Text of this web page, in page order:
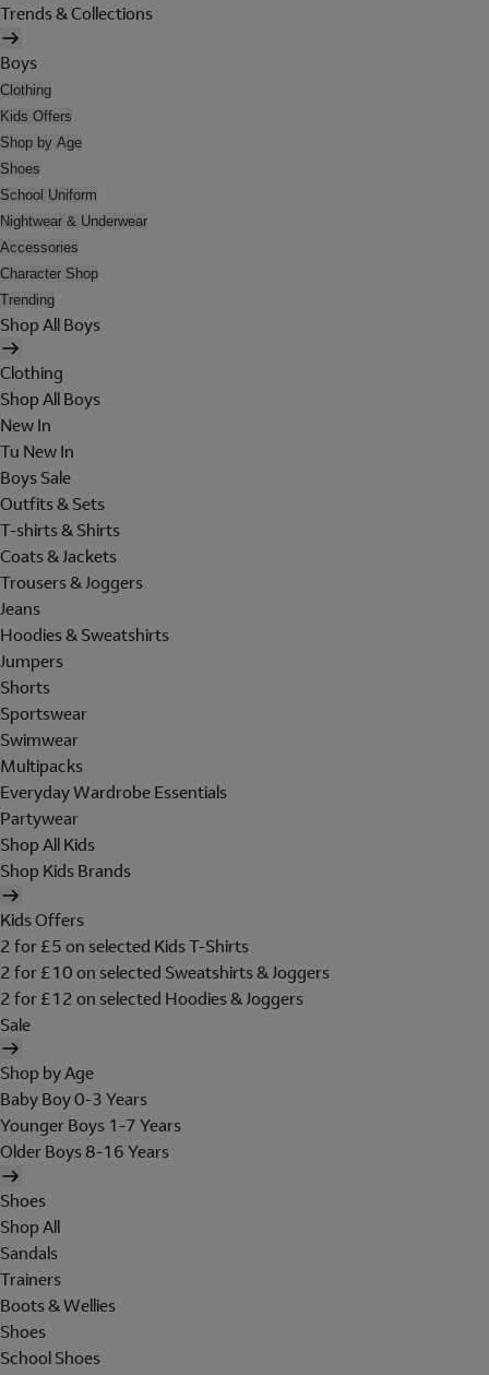
Trends & Collections
Boys
Clothing
Kids Offers
Shop by Age
Shoes
School Uniform
Nightwear & Underwear
Accessories
Character Shop
Trending
Shop All Boys
Clothing
Shop All Boys
New In
Tu New In
Boys Sale
Outfits & Sets
T-shirts & Shirts
Coats & Jackets
Trousers & Joggers
Jeans
Hoodies & Sweatshirts
Jumpers
Shorts
Sportswear
Swimwear
Multipacks
Everyday Wardrobe Essentials
Partywear
Shop All Kids
Shop Kids Brands
Kids Offers
2 for £5 on selected Kids T-Shirts
2 for £10 on selected Sweatshirts & Joggers
2 for £12 on selected Hoodies & Joggers
Sale
Shop by Age
Baby Boy 0-3 Years
Younger Boys 1-7 Years
Older Boys 8-16 Years
Shoes
Shop All
Sandals
Trainers
Boots & Wellies
Shoes
School Shoes